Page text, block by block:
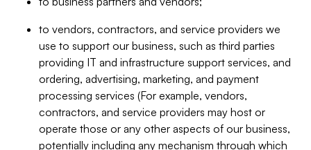
to vendors, contractors, and service providers we
use to support our business, such as third parties
providing IT and infrastructure support services, and
ordering, advertising, marketing, and payment
processing services (For example, vendors,
contractors, and service providers may host or
operate those or any other aspects of our business,
potentially including any mechanism through which